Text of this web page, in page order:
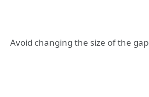
Avoid changing the size of the gap